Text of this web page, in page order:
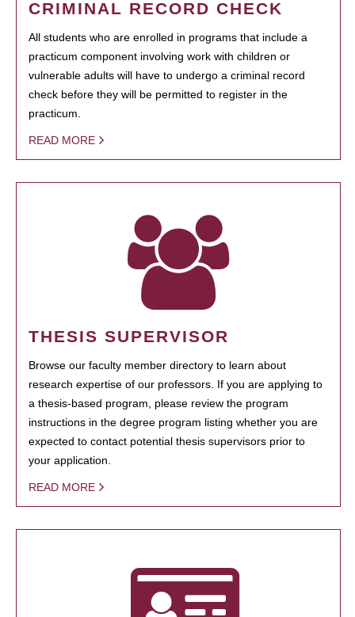
CRIMINAL RECORD CHECK
All students who are enrolled in programs that include a
practicum component involving work with children or
vulnerable adults will have to undergo a criminal record
check before they will be permitted to register in the
practicum.
READ MORE
THESIS SUPERVISOR
Browse our faculty member directory to learn about
research expertise of our professors. If you are applying to
a thesis-based program, please review the program
instructions in the degree program listing whether you are
expected to contact potential thesis supervisors prior to
your application.
READ MORE